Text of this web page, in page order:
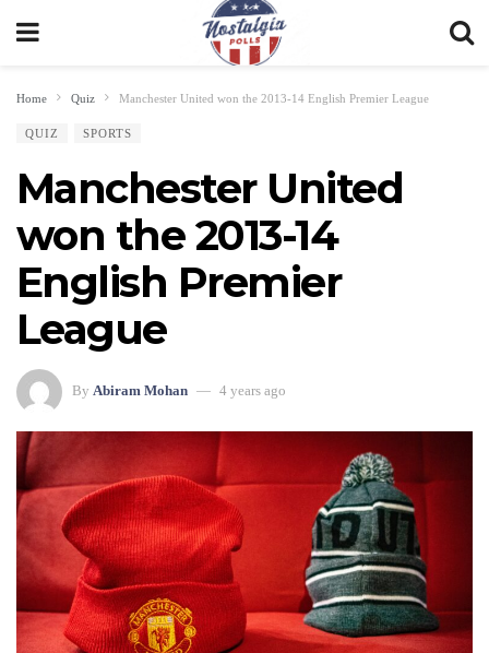
Home Quiz Manchester United won the 2013-14 English Premier League
QUIZ SPORTS
Manchester United
won the 2013-14
English Premier
League
By Abiram Mohan 4 years ago